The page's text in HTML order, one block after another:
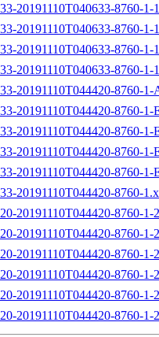
20191110T040633-8760-1-
20191110T040633-8760-1-
20191110T040633-8760-1-
20191110T040633-8760-1-
20191110T044420-8760-
20191110T044420-8760-1-
20191110T044420-8760-1-
20191110T044420-8760-1-
20191110T044420-8760-1-
20191110T044420-8760-
20191110T044420-8760-
20191110T044420-8760-1-
20191110T044420-8760-1-
20191110T044420-8760-1-
20191110T044420-8760-1-
20191110T044420-8760-1-